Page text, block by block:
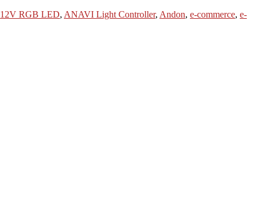
12V RGB LED, ANAVI Light Controller, Andon, e-commerce, e-